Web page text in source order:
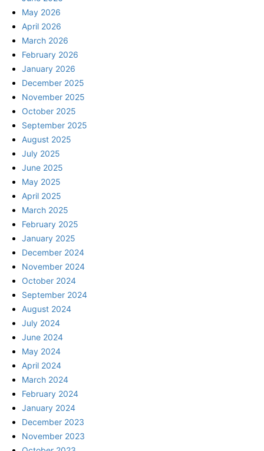
May 2026
April 2026
March 2026
February 2026
January 2026
December 2025
November 2025
October 2025
September 2025
August 2025
July 2025
June 2025
May 2025
April 2025
March 2025
February 2025
January 2025
December 2024
November 2024
October 2024
September 2024
August 2024
July 2024
June 2024
May 2024
April 2024
March 2024
February 2024
January 2024
December 2023
November 2023